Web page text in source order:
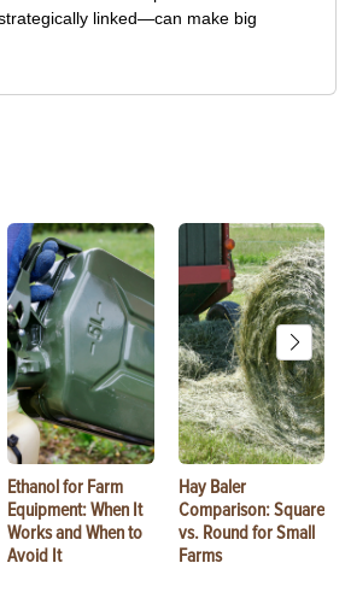
linked—can make big
Ethanol for Farm
Equipment: When It
Works and When to
Avoid It
Hay Baler
Comparison: Square
vs. Round for Small
Farms